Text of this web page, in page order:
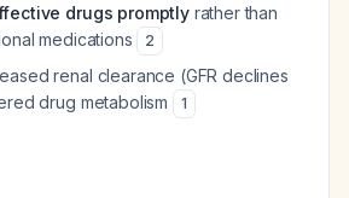
drugs promptlyrather than
medications
2
renal clearance (GFR declines
drug metabolism
1